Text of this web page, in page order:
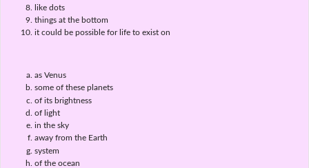
like dots
things at the bottom
it could be possible for life to exist on
as Venus
some of these planets
of its brightness
of light
in the sky
away from the Earth
system
of the ocean